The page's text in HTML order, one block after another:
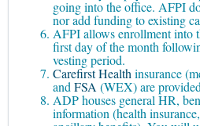
going into the office. AFPI
nor add funding to existing
AFPI allows enrollment into
first day of the month
vesting period.
Carefirst Healthinsurance
andFSA(WEX) are
ADP houses general HR,
information (health